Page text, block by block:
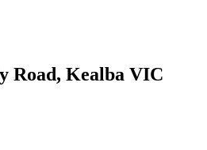
Road, Kealba VIC